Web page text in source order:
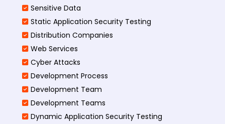
Sensitive Data
Static Application Security Testing
Distribution Companies
Web Services
Cyber Attacks
Development Process
Development Team
Development Teams
Dynamic Application Security Testing